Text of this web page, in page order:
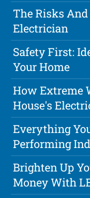
The Risks
Electrician
Safety First:
Your Home
How Extreme
House's
Everything
Performing
Brighten Up
Money With